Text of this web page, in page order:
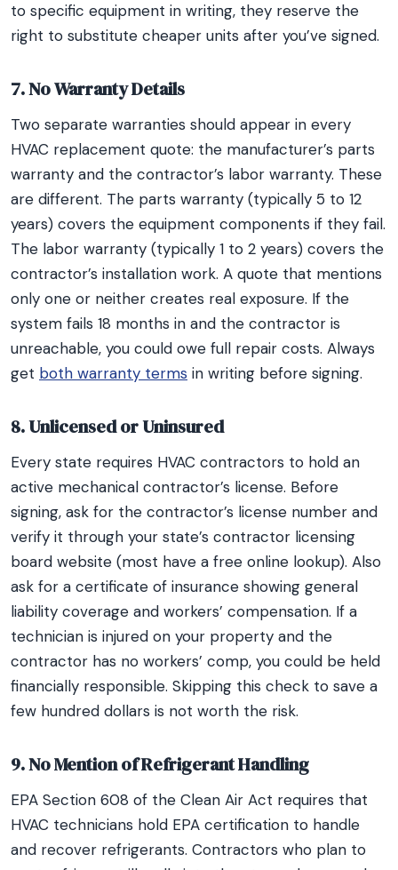
to specific equipment in writing, they reserve the
right to substitute cheaper units after you’ve signed.
7. No Warranty Details
Two separate warranties should appear in every
HVAC replacement quote: the manufacturer’s parts
warranty and the contractor’s labor warranty. These
are different. The parts warranty (typically 5 to 12
years) covers the equipment components if they fail.
The labor warranty (typically 1 to 2 years) covers the
contractor’s installation work. A quote that mentions
only one or neither creates real exposure. If the
system fails 18 months in and the contractor is
unreachable, you could owe full repair costs. Always
get both warranty terms in writing before signing.
8. Unlicensed or Uninsured
Every state requires HVAC contractors to hold an
active mechanical contractor’s license. Before
signing, ask for the contractor’s license number and
verify it through your state’s contractor licensing
board website (most have a free online lookup). Also
ask for a certificate of insurance showing general
liability coverage and workers’ compensation. If a
technician is injured on your property and the
contractor has no workers’ comp, you could be held
financially responsible. Skipping this check to save a
few hundred dollars is not worth the risk.
9. No Mention of Refrigerant Handling
EPA Section 608 of the Clean Air Act requires that
HVAC technicians hold EPA certification to handle
and recover refrigerants. Contractors who plan to